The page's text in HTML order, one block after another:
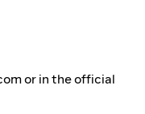
or in the official